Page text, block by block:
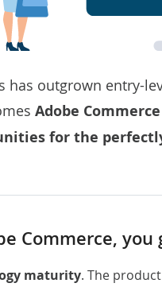
has outgrown entry-
Adobe
for the
Commerce, you
maturity. The